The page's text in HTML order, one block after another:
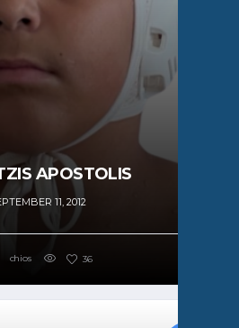
APOSTOLIS
11, 2012
chios 36